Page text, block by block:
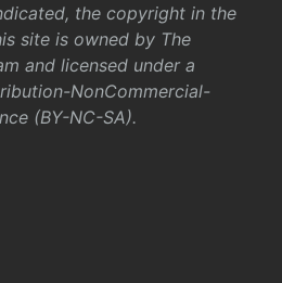
the copyright in the
site is owned by The
and licensed under a
NonCommercial-
(BY-NC-SA).